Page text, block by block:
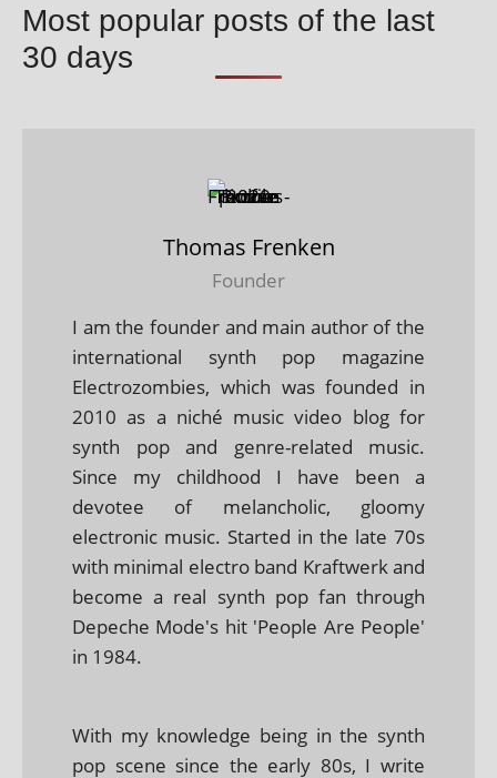
Most popular posts of the last
30 days
Thomas Frenken
Founder
I am the founder and main author of the
international synth pop magazine
Electrozombies, which was founded in
2010 as a niché music video blog for
synth pop and genre-related music.
Since my childhood I have been a
devotee of melancholic, gloomy
electronic music. Started in the late 70s
with minimal electro band Kraftwerk and
become a real synth pop fan through
Depeche Mode's hit 'People Are People'
in 1984.
With my knowledge being in the synth
pop scene since the early 80s, I write